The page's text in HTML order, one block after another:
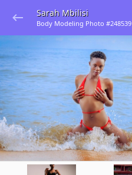
Sarah Mbilisi
Body Modeling Photo #248539